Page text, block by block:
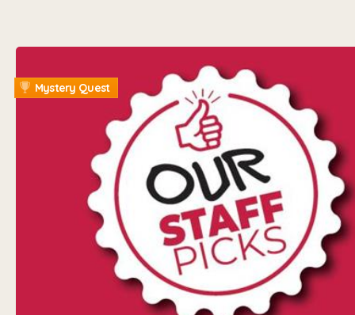
Mystery Quest